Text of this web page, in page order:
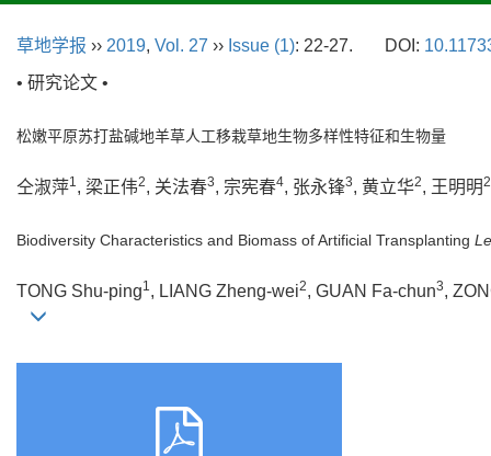
草地学报 ›› 2019, Vol. 27 ›› Issue (1): 22-27. DOI:
• 研究论文 •
松嫩平原苏打盐碱地羊草人工移栽草地生物多样性特征和生物量
仝淑萍1, 梁正伟2, 关法春3, 宗宪春4, 张永锋3, 黄立华2, 王明明2
Biodiversity Characteristics and Biomass of Artificial Transplanting
TONG Shu-ping1, LIANG Zheng-wei2, GUAN Fa-chun3,